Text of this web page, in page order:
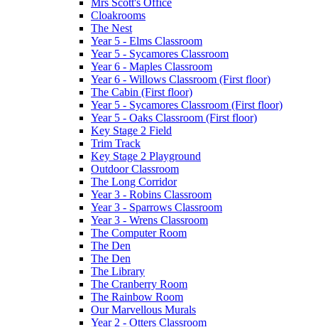
Cloakrooms
The Nest
Year 5 - Elms Classroom
Year 5 - Sycamores Classroom
Year 6 - Maples Classroom
Year 6 - Willows Classroom (First floor)
The Cabin (First floor)
Year 5 - Sycamores Classroom (First floor)
Year 5 - Oaks Classroom (First floor)
Key Stage 2 Field
Trim Track
Key Stage 2 Playground
Outdoor Classroom
The Long Corridor
Year 3 - Robins Classroom
Year 3 - Sparrows Classroom
Year 3 - Wrens Classroom
The Computer Room
The Den
The Den
The Library
The Cranberry Room
The Rainbow Room
Our Marvellous Murals
Year 2 - Otters Classroom